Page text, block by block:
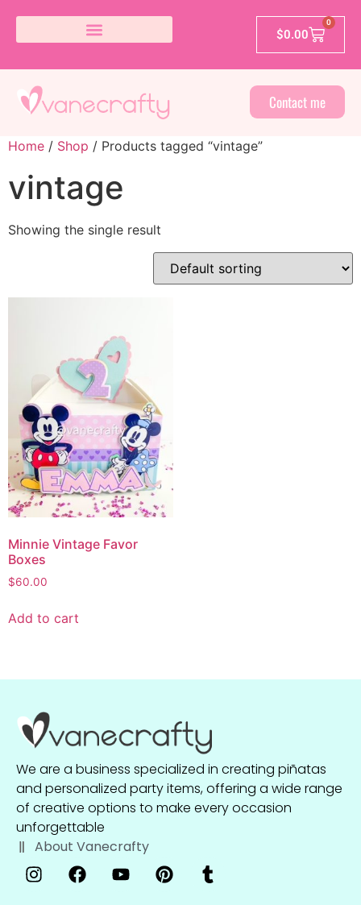
$0.00
0
Contact me
Home / Shop / Products tagged “vintage”
vintage
Showing the single result
Minnie Vintage Favor
Boxes
$60.00
Add to cart
We are a business specialized in creating piñatas
and personalized party items, offering a wide range
of creative options to make every occasion
unforgettable
About Vanecrafty